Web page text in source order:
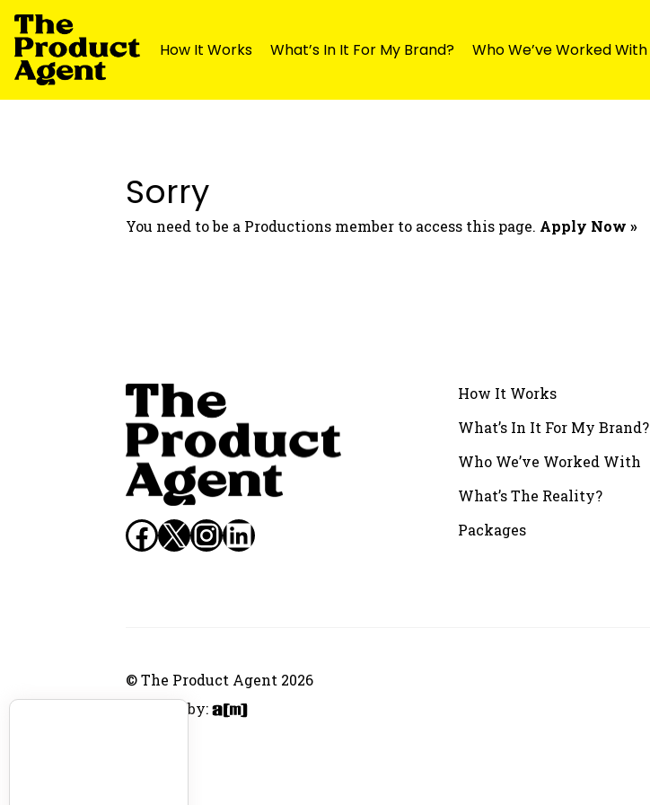
Skip
Skip
How It Works What’s In It For My Brand? Who We’ve Worked With
Sorry
You need to be a Productions member to access this page. Apply Now »
Facebook
X Instagram
LinkedIn
How It Works
What’s In It For My Brand?
Who We’ve Worked With
What’s The Reality?
Packages
© The Product Agent 2026
Website by: